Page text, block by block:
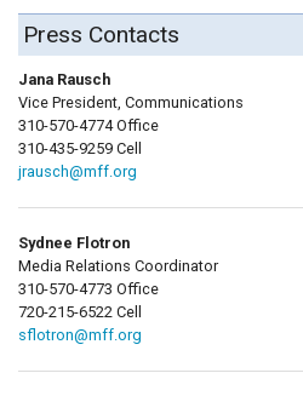
Press Contacts
Jana Rausch
Vice President, Communications
310-570-4774 Office
310-435-9259 Cell
jrausch@mff.org
Sydnee Flotron
Media Relations Coordinator
310-570-4773 Office
720-215-6522 Cell
sflotron@mff.org